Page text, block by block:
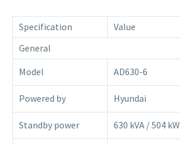
Specification
Value
General
Model
AD630-6
Powered by Hyundai
Standby power 630 kVA / 504 kW